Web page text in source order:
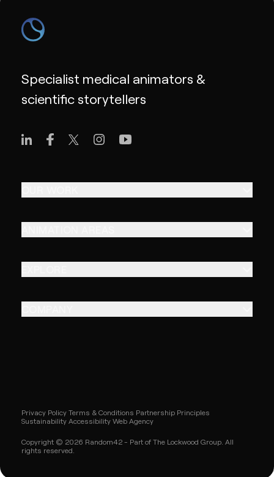
Specialist medical animators &
scientific storytellers
Privacy Policy Terms & Conditions Partnership Principles
Sustainability Accessibility Web Agency
Copyright © 2026 Random42 - Part of The Lockwood Group. All
rights reserved.